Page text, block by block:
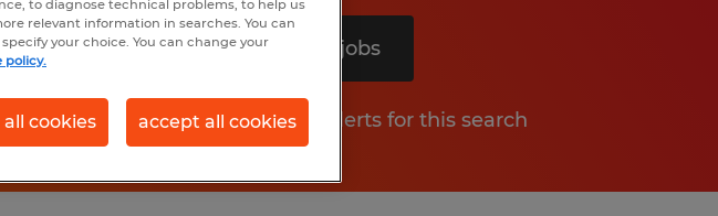
Search 2 jobs
Get job alerts for this search
to diagnose technical problems, to help us
relevant information in searches. You can
your choice. You can change your
policy.
cookies accept all cookies